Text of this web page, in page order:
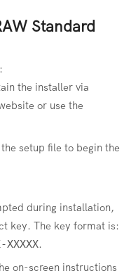
Standard
:
the installer via
or use the
setup file to begin the
during installation,
key. The key format is:
XXXXX.
on-screen instructions